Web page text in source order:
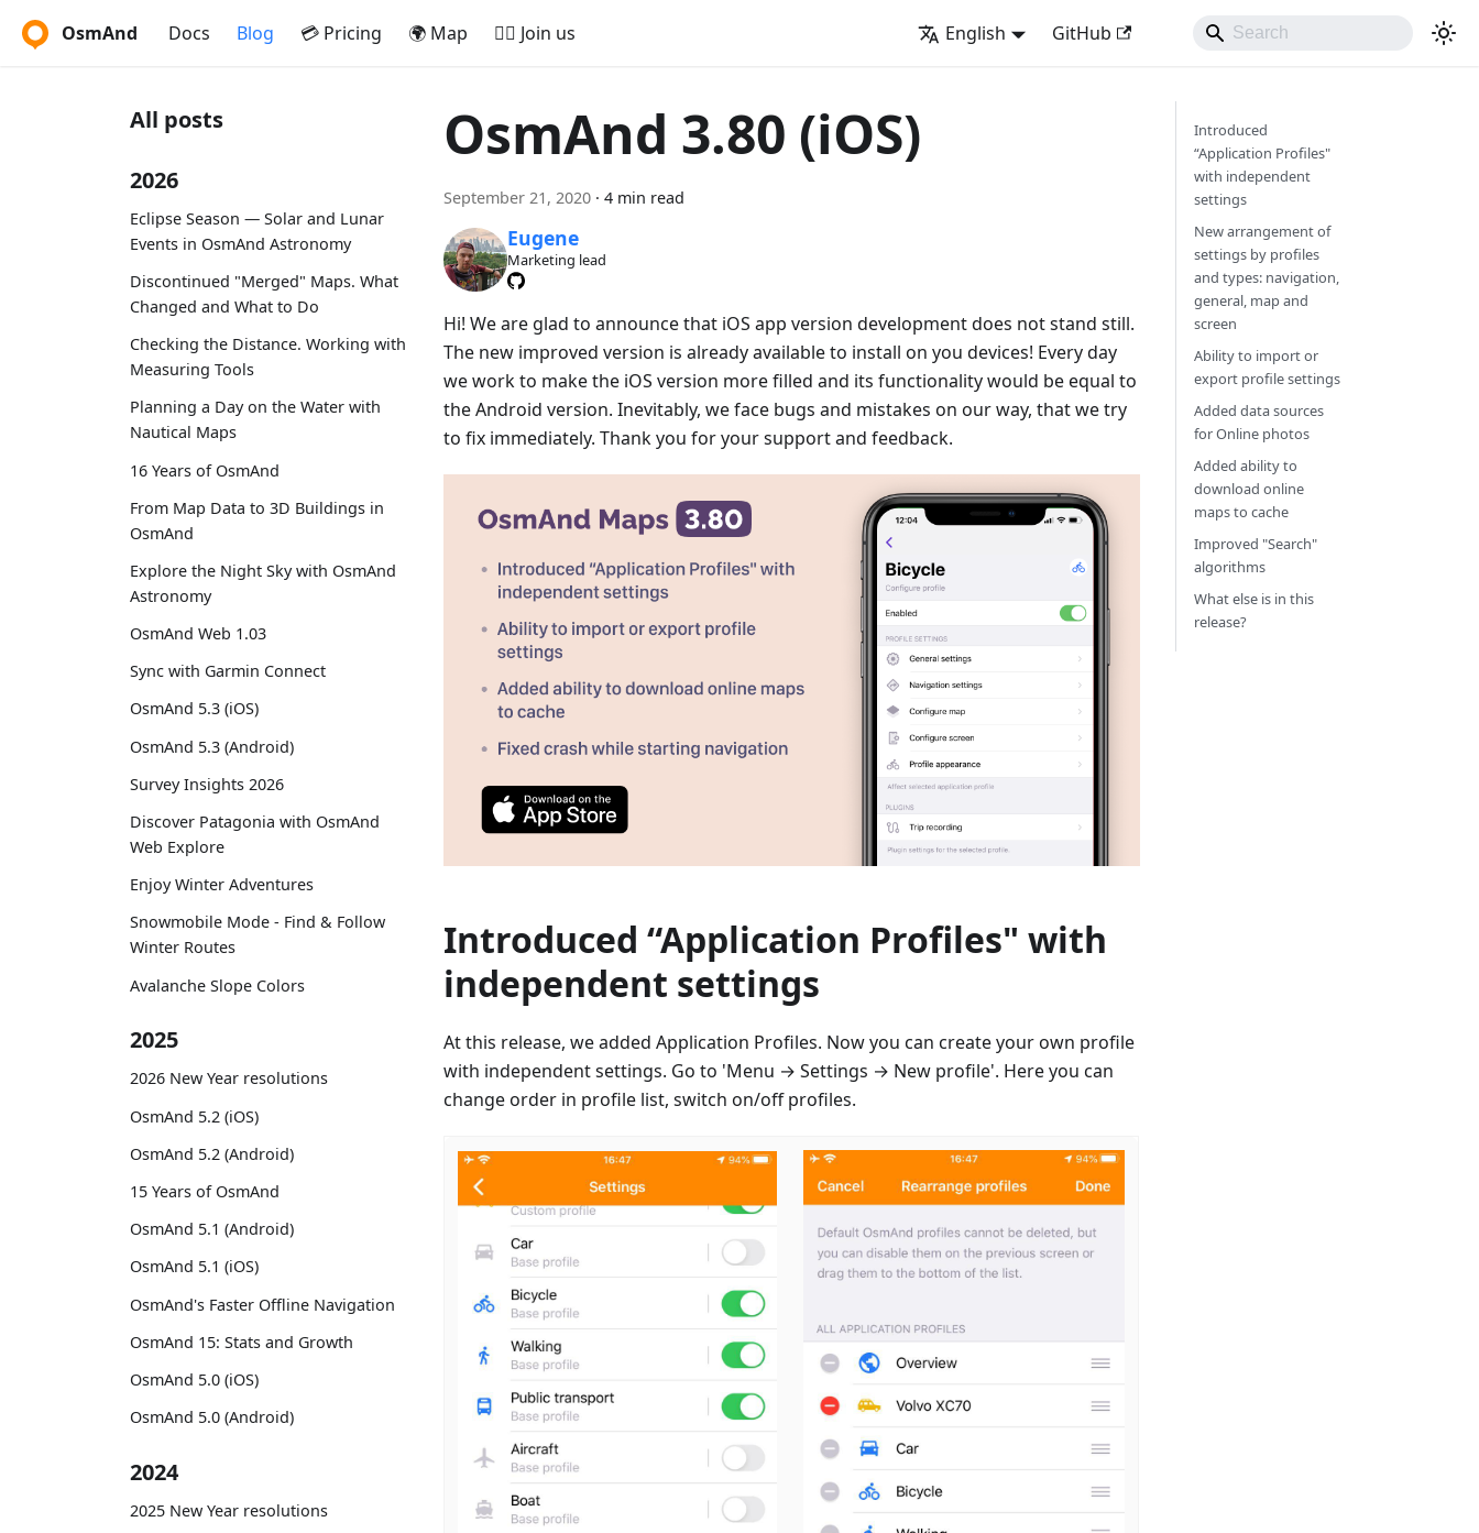
OsmAnd Docs Blog 💳 Pricing 🌍 Map 🚵‍♂️ Join us English GitHub
All posts
2026
Eclipse Season — Solar and Lunar
Events in OsmAnd Astronomy
Discontinued "Merged" Maps. What
Changed and What to Do
Checking the Distance. Working with
Measuring Tools
Planning a Day on the Water with
Nautical Maps
16 Years of OsmAnd
From Map Data to 3D Buildings in
OsmAnd
Explore the Night Sky with OsmAnd
Astronomy
OsmAnd Web 1.03
Sync with Garmin Connect
OsmAnd 5.3 (iOS)
OsmAnd 5.3 (Android)
Survey Insights 2026
Discover Patagonia with OsmAnd
Web Explore
Enjoy Winter Adventures
Snowmobile Mode - Find & Follow
Winter Routes
Avalanche Slope Colors
2025
2026 New Year resolutions
OsmAnd 5.2 (iOS)
OsmAnd 5.2 (Android)
15 Years of OsmAnd
OsmAnd 5.1 (Android)
OsmAnd 5.1 (iOS)
OsmAnd's Faster Offline Navigation
OsmAnd 15: Stats and Growth
OsmAnd 5.0 (iOS)
OsmAnd 5.0 (Android)
2024
2025 New Year resolutions
OsmAnd 3.80 (iOS)
September 21, 2020 · 4 min read
Eugene
Marketing lead
Hi! We are glad to announce that iOS app version development does not stand still.
The new improved version is already available to install on you devices! Every day
we work to make the iOS version more filled and its functionality would be equal to
the Android version. Inevitably, we face bugs and mistakes on our way, that we try
to fix immediately. Thank you for your support and feedback.
Introduced “Application Profiles" with
independent settings
At this release, we added Application Profiles. Now you can create your own profile
with independent settings. Go to 'Menu → Settings → New profile'. Here you can
change order in profile list, switch on/off profiles.
Introduced
“Application Profiles"
with independent
settings
New arrangement of
settings by profiles
and types: navigation,
general, map and
screen
Ability to import or
export profile settings
Added data sources
for Online photos
Added ability to
download online
maps to cache
Improved "Search"
algorithms
What else is in this
release?